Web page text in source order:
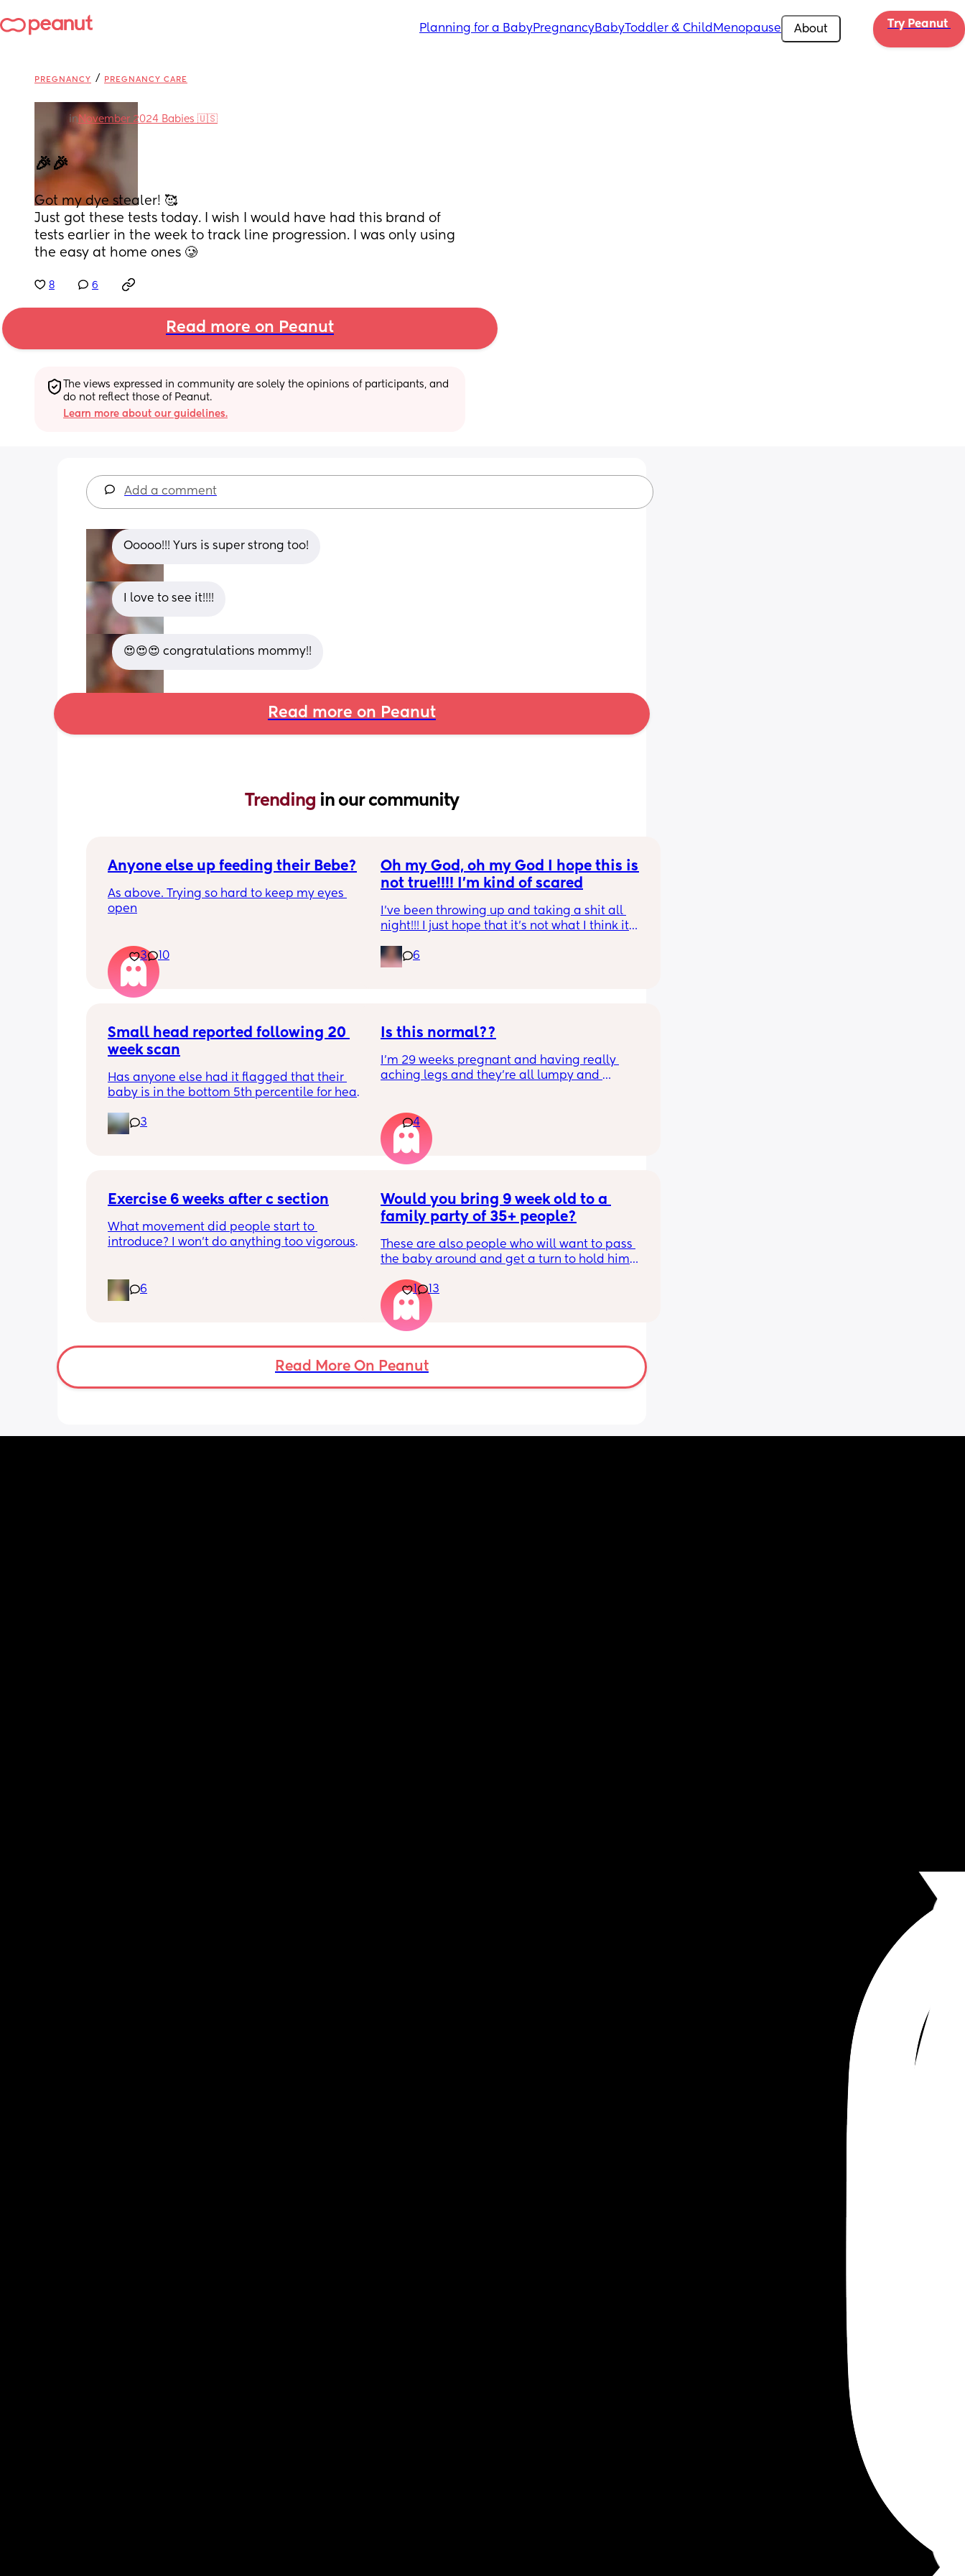
Planning for a BabyPregnancyBabyToddler & Child Menopause About Try Peanut
PREGNANCY / PREGNANCY CARE
in November 2024 Babies 🇺🇸
🎉🎉
Got my dye stealer! 🥰
Just got these tests today. I wish I would have had this brand of
tests earlier in the week to track line progression. I was only using
the easy at home ones 🥲
8 6
Read more on Peanut
The views expressed in community are solely the opinions of participants, and
do not reflect those of Peanut.
Learn more about our guidelines.
Add a comment
Ooooo!!! Yurs is super strong too!
I love to see it!!!!
😍😍😍 congratulations mommy!!
Read more on Peanut
Trending in our community
Anyone else up feeding their Bebe?
As above. Trying so hard to keep my eyes
open
3 10
Oh my God, oh my God I hope this is
not true!!!! I’m kind of scared
I’ve been throwing up and taking a shit all
night!!! I just hope that it’s not what I think it
6
Small head reported following 20
week scan
Has anyone else had it flagged that their
baby is in the bottom 5th percentile for head
They said everything was fine whilst we were
specialist at St George’s. Has anyone else
3
Is this normal??
I’m 29 weeks pregnant and having really
aching legs and they’re all lumpy and
never looked like this up until a few days
ago. ??
4
Exercise 6 weeks after c section
What movement did people start to
introduce? I won’t do anything too vigorous
have been extremely weakened through
pregnancy! But just wondering what types of
6
Would you bring 9 week old to a
family party of 35+ people?
These are also people who will want to pass
the baby around and get a turn to hold him.
1
13
Read More On Peanut